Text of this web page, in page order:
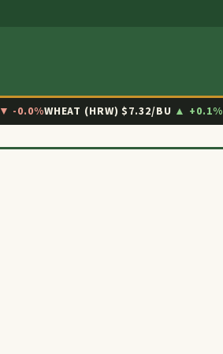
▼ -0.0%WHEAT (HRW) $7.32/BU ▲ +0.1%